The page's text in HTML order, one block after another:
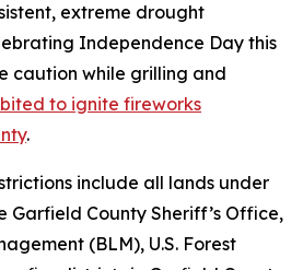
extreme drought
Independence Day this
caution while grilling and
to ignite fireworks
.
include all lands under
Garfield County Sheriff’s Office,
(BLM), U.S. Forest